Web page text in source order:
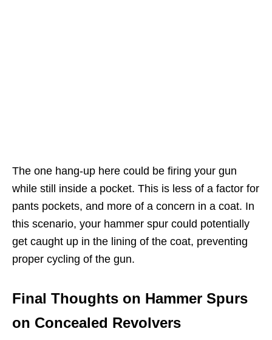
The one hang-up here could be firing your gun
while still inside a pocket. This is less of a factor for
pants pockets, and more of a concern in a coat. In
this scenario, your hammer spur could potentially
get caught up in the lining of the coat, preventing
proper cycling of the gun.
Final Thoughts on Hammer Spurs
on Concealed Revolvers